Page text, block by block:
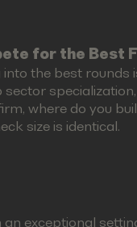
for the Best
the best rounds
where do you
size is identical.
exceptional